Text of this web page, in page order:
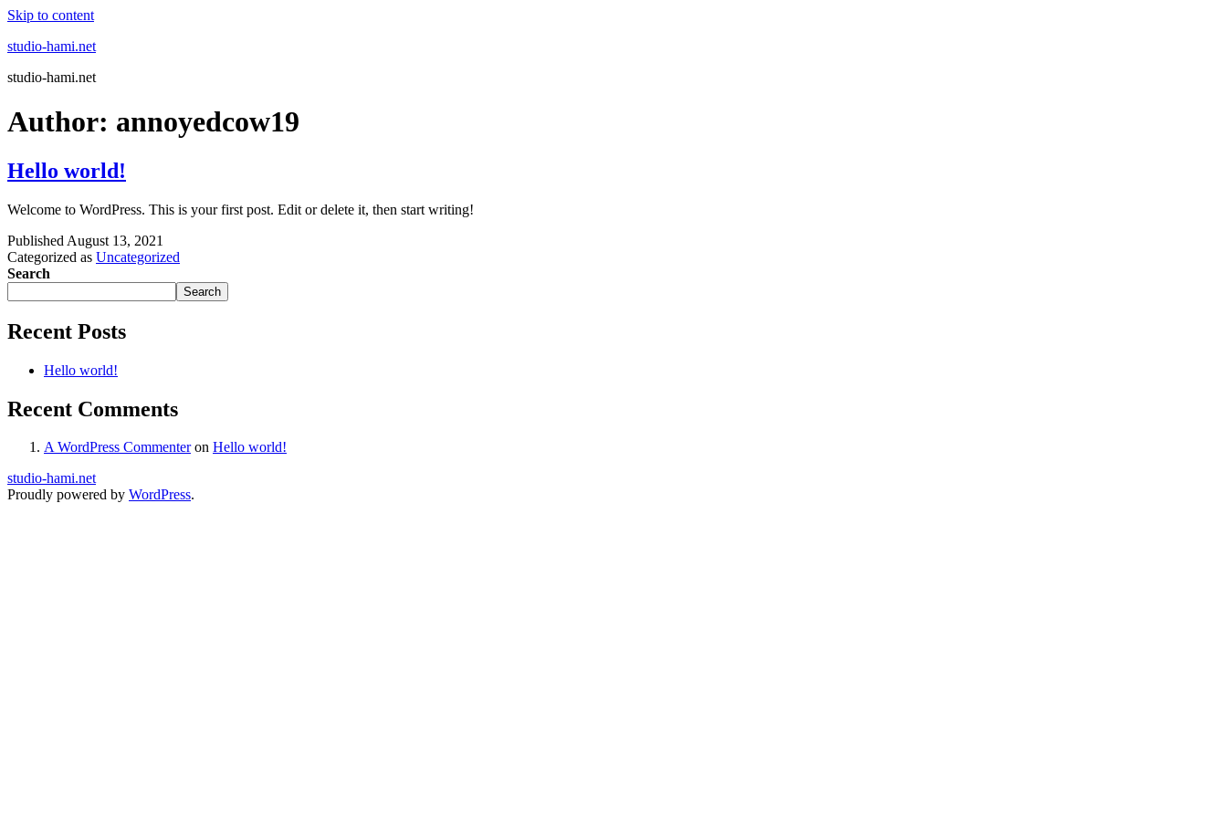
Skip to content
studio-hami.net
studio-hami.net
Author: annoyedcow19
Hello world!
Welcome to WordPress. This is your first post. Edit or delete it, then start writing!
Published August 13, 2021
Categorized as Uncategorized
Search
Search
Recent Posts
Hello world!
Recent Comments
A WordPress Commenteron Hello world!
studio-hami.net
Proudly powered by WordPress.